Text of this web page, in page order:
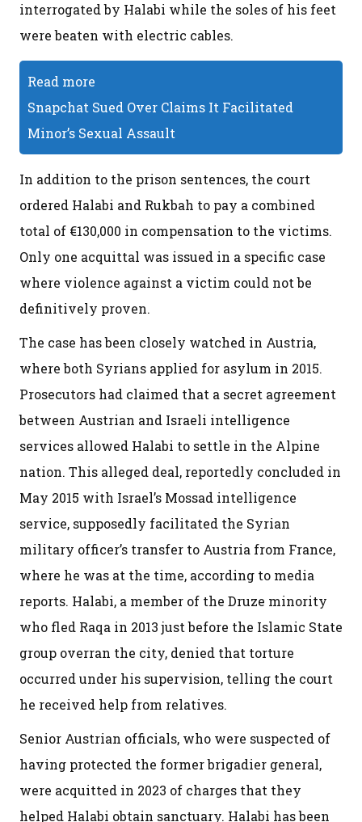
interrogated by Halabi while the soles of his feet
were beaten with electric cables.
Read more
Snapchat Sued Over Claims It Facilitated
Minor’s Sexual Assault
In addition to the prison sentences, the court
ordered Halabi and Rukbah to pay a combined
total of €130,000 in compensation to the victims.
Only one acquittal was issued in a specific case
where violence against a victim could not be
definitively proven.
The case has been closely watched in Austria,
where both Syrians applied for asylum in 2015.
Prosecutors had claimed that a secret agreement
between Austrian and Israeli intelligence
services allowed Halabi to settle in the Alpine
nation. This alleged deal, reportedly concluded in
May 2015 with Israel’s Mossad intelligence
service, supposedly facilitated the Syrian
military officer’s transfer to Austria from France,
where he was at the time, according to media
reports. Halabi, a member of the Druze minority
who fled Raqa in 2013 just before the Islamic State
group overran the city, denied that torture
occurred under his supervision, telling the court
he received help from relatives.
Senior Austrian officials, who were suspected of
having protected the former brigadier general,
were acquitted in 2023 of charges that they
helped Halabi obtain sanctuary. Halabi has been